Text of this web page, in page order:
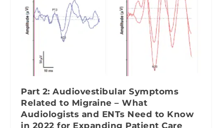
Part 2: Audiovestibular Symptoms
Related to Migraine – What
Audiologists and ENTs Need to Know
in 2022 for Expanding Patient Care